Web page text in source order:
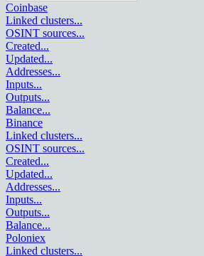
Coinbase
Linked clusters...
OSINT sources...
Created...
Updated...
Addresses...
Inputs...
Outputs...
Balance...
Binance
Linked clusters...
OSINT sources...
Created...
Updated...
Addresses...
Inputs...
Outputs...
Balance...
Poloniex
Linked clusters...